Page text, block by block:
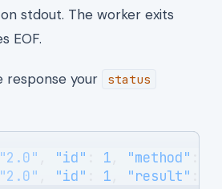
stdout. The worker exits
EOF.
response your status
"2.0" "id" 1 "method"
"2.0" "id" 1 "result"